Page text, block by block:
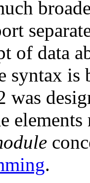
of data
syntax is
was
.